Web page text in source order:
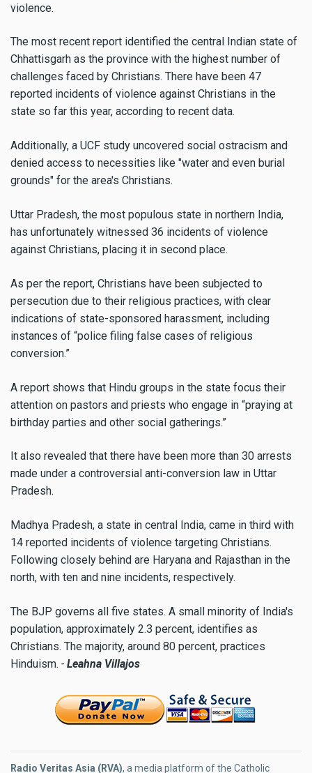
violence.
The most recent report identified the central Indian state of
Chhattisgarh as the province with the highest number of
challenges faced by Christians. There have been 47
reported incidents of violence against Christians in the
state so far this year, according to recent data.
Additionally, a UCF study uncovered social ostracism and
denied access to necessities like "water and even burial
grounds" for the area's Christians.
Uttar Pradesh, the most populous state in northern India,
has unfortunately witnessed 36 incidents of violence
against Christians, placing it in second place.
As per the report, Christians have been subjected to
persecution due to their religious practices, with clear
indications of state-sponsored harassment, including
instances of “police filing false cases of religious
conversion.”
A report shows that Hindu groups in the state focus their
attention on pastors and priests who engage in “praying at
birthday parties and other social gatherings.”
It also revealed that there have been more than 30 arrests
made under a controversial anti-conversion law in Uttar
Pradesh.
Madhya Pradesh, a state in central India, came in third with
14 reported incidents of violence targeting Christians.
Following closely behind are Haryana and Rajasthan in the
north, with ten and nine incidents, respectively.
The BJP governs all five states. A small minority of India's
population, approximately 2.3 percent, identifies as
Christians. The majority, around 80 percent, practices
Hinduism. - Leahna Villajos
Radio Veritas Asia (RVA), a media platform of the Catholic